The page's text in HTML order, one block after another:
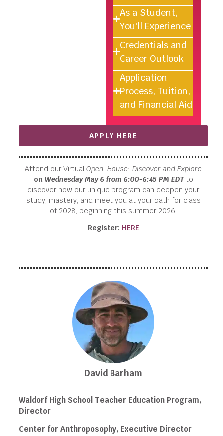
As a Student,
You'll Experience
Credentials and
Career Outlook
Application
Process, Tuition,
and Financial Aid
APPLY HERE
Attend our Virtual Open-House: Discover and Explore
on Wednesday May 6 from 6:00-6:45 PM EDTto
discover how our unique program can deepen your
study, mastery, and meet you at your path for class
of 2028, beginning this summer 2026.
Register: HERE
David Barham
Waldorf High School Teacher Education Program,
Director
Center for Anthroposophy, Executive Director